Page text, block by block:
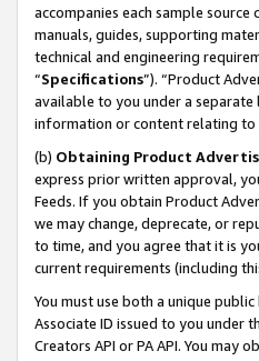
accompanies each sample
manuals, guides, supporting
technical and engineering
“Specifications”). “Product
available to you under a separate
information or content relating to
(b) Obtaining Product
express prior written approval,
Feeds. If you obtain Product
we may change, deprecate, or
to time, and you agree that it is
current requirements (including
You must use both a unique
Associate ID issued to you under
Creators API or PA API. You may